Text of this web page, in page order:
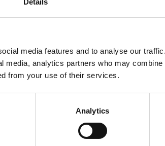
media features and to analyse our
media, analytics partners who may
from your use of their services.
Analytics
domain name
name will be back in the
Contact us at